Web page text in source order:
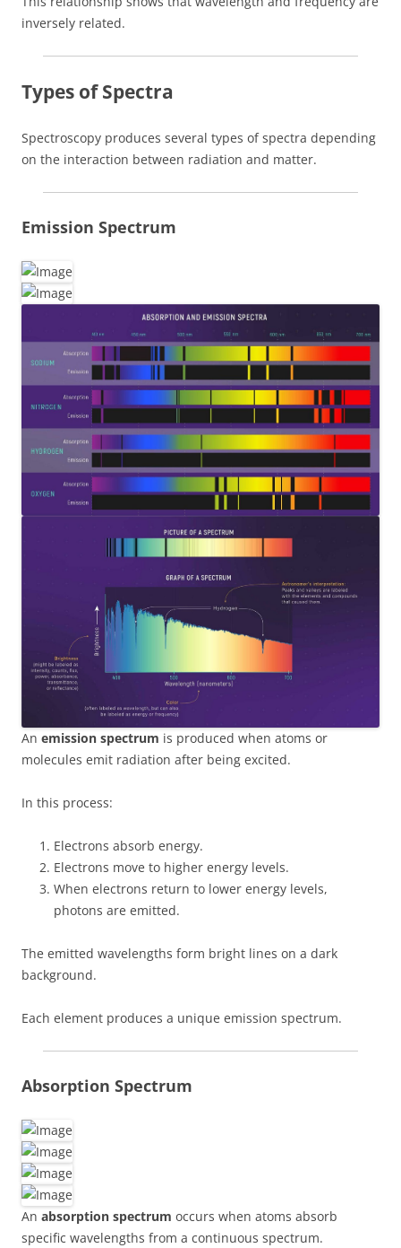
inversely related.
Types of Spectra
Spectroscopy produces several types of spectra depending
on the interaction between radiation and matter.
Emission Spectrum
An emission spectrum is produced when atoms or
molecules emit radiation after being excited.
In this process:
Electrons absorb energy.
Electrons move to higher energy levels.
When electrons return to lower energy levels,
photons are emitted.
The emitted wavelengths form bright lines on a dark
background.
Each element produces a unique emission spectrum.
Absorption Spectrum
An absorption spectrum occurs when atoms absorb
specific wavelengths from a continuous spectrum.